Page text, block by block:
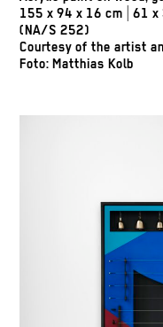
155 x 94 x 16 cm | 61
(NA/S 252)
Courtesy of the artist
Foto: Matthias Kolb